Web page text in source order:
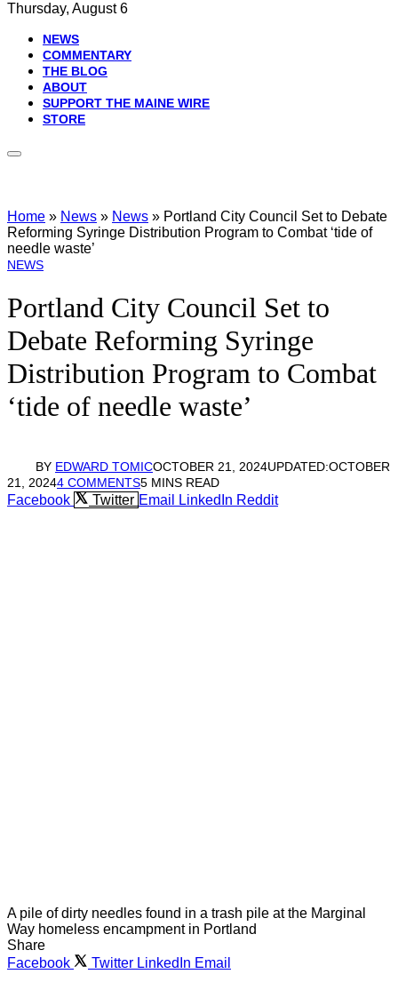
Thursday, August 6
NEWS
COMMENTARY
THE BLOG
ABOUT
SUPPORT THE MAINE WIRE
STORE
Home » News » News » Portland City Council Set to Debate
Reforming Syringe Distribution Program to Combat ‘tide of
needle waste’
NEWS
Portland City Council Set to
Debate Reforming Syringe
Distribution Program to Combat
‘tide of needle waste’
BY EDWARD TOMICOCTOBER 21, 2024UPDATED:OCTOBER
21, 20244 COMMENTS5 MINS READ
Facebook Twitter Email LinkedIn Reddit
A pile of dirty needles found in a trash pile at the Marginal
Way homeless encampment in Portland
Share
Facebook
Twitter LinkedIn Email